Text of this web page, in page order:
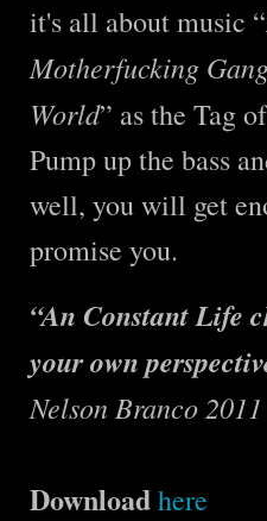
it's all about music “
Motherfucking
World” as the Tag
Pump up the bass
well, you will get
promise you.
“An Constant Life
your own
Nelson Branco 2011
Downloadhere